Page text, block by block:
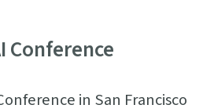
Conference
in San Francisco